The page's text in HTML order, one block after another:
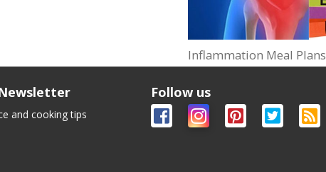
Inflammation Meal Plans
and cooking tips
Follow us